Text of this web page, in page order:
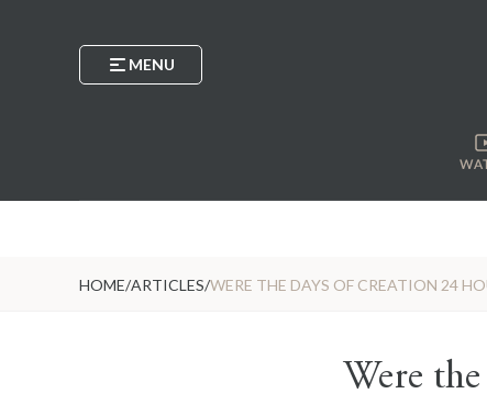
MENU
HOME/ARTICLES/WERE THE DAYS OF CREATION 24
Were